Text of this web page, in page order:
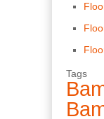
Tags